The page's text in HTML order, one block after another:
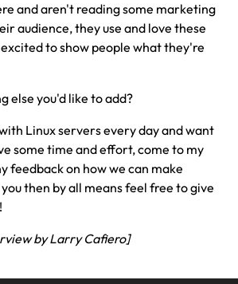
and aren't reading some marketing
audience, they use and love these
to show people what they're
else you'd like to add?
Linux servers every day and want
some time and effort, come to my
feedback on how we can make
then by all means feel free to give
by Larry Cafiero]